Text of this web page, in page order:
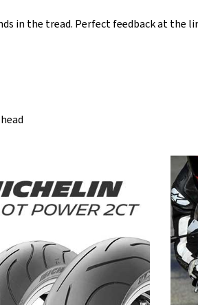
in the tread. Perfect feedback at the